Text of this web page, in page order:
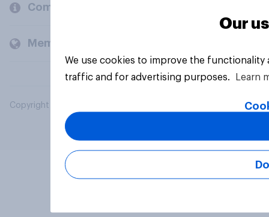
Company
Members and clients
Copyright © 2026 YouGov PLC. All Rights Reserved.
Our
We use cookies to improve the
traffic and for advertising purposes.
Learn